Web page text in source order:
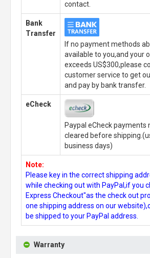
contact.
Bank
Transfer
If no payment methods
available to you,and your
exceeds US$300,please
customer service to get
and pay by bank transfer.
eCheck
Paypal eCheck payments
cleared before
business days)
Note:
Please key in the correct shipping
while checking out with PayPal,if you
Express Checkout"as the check out
one shipping address on our
be shipped to your PayPal address.
Warranty